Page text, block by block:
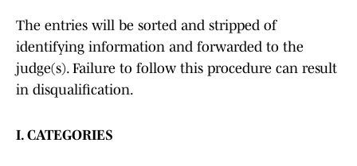
The entries will be sorted and stripped of
identifying information and forwarded to the
judge(s). Failure to follow this procedure can result
in disqualification.
I. CATEGORIES